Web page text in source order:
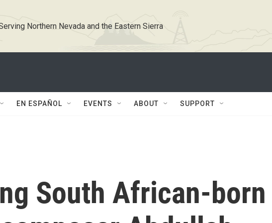
Northern Nevada and the Eastern Sierra
EN ESPAÑOL EVENTS ABOUT SUPPORT
South African-born